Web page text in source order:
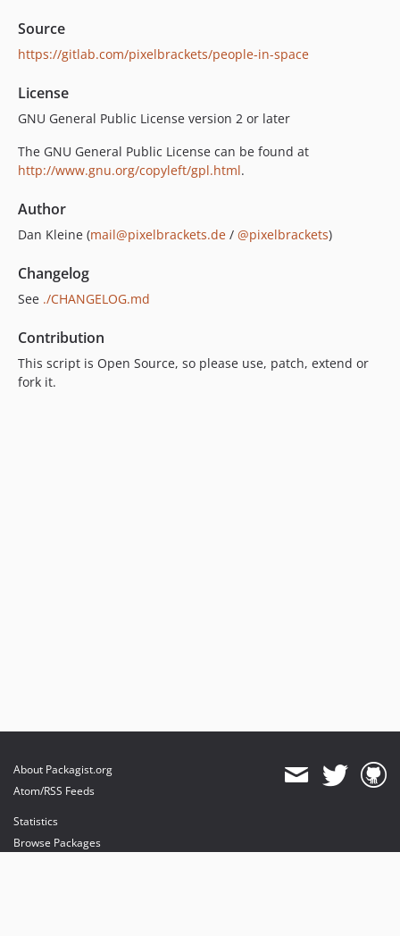
Source
https://gitlab.com/pixelbrackets/people-in-space
License
GNU General Public License version 2 or later
The GNU General Public License can be found at
http://www.gnu.org/copyleft/gpl.html.
Author
Dan Kleine (mail@pixelbrackets.de / @pixelbrackets)
Changelog
See ./CHANGELOG.md
Contribution
This script is Open Source, so please use, patch, extend or
fork it.
About Packagist.org
Atom/RSS Feeds
Statistics
Browse Packages